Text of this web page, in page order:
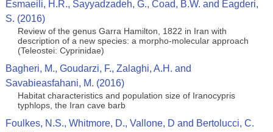
Esmaeili, H.R., Sayyadzadeh, G., Coad, B.W. and Eagderi,
S. (2016)
Review of the genus Garra Hamilton, 1822 in Iran with
description of a new species: a morpho-molecular approach
(Teleostei: Cyprinidae)
Bagheri, M., Goudarzi, F., Zalaghi, A.H. and
Savabieasfahani, M. (2016)
Habitat characteristics and population size of Iranocypris
typhlops, the Iran cave barb
Foulkes, N.S., Whitmore, D., Vallone, D and Bertolucci, C.